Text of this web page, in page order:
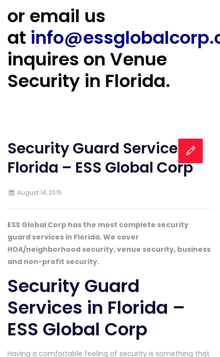
or email us
at
inquires on Venue
Security in Florida.
Security Guard Services in
Florida – ESS Global Corp
August 14, 2015
ESS Global Corp has the most complete security
guard services in Florida. We cover
HOA/neighborhood security, venue security, business
and non-profit security.
Security Guard
Services in Florida –
ESS Global Corp
Having a comfortable feeling of security is something that